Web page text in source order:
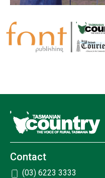
Contact
(03) 6223 3333